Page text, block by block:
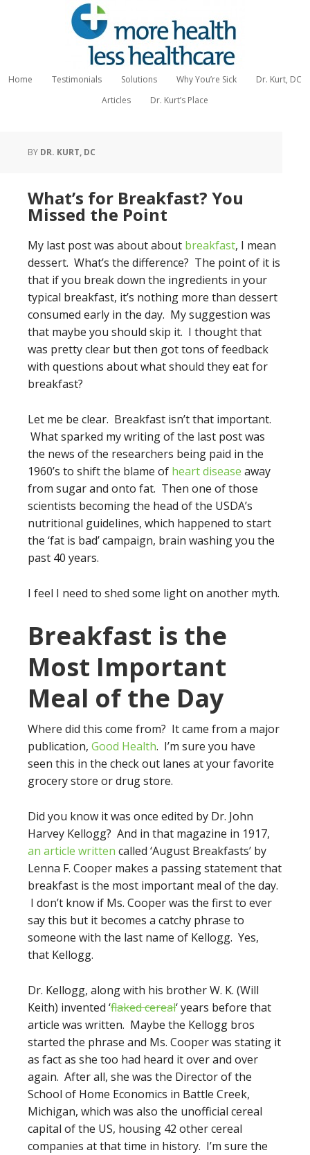
Home Testimonials Solutions Why You’re Sick
Dr. Kurt, DC
Articles
Dr. Kurt’s Place
BY DR. KURT, DC
What’s for Breakfast? You
Missed the Point
My last post was about about breakfast, I mean
dessert. What’s the difference? The point of it is
that if you break down the ingredients in your
typical breakfast, it’s nothing more than dessert
consumed early in the day. My suggestion was
that maybe you should skip it. I thought that
was pretty clear but then got tons of feedback
with questions about what should they eat for
breakfast?
Let me be clear. Breakfast isn’t that important.
What sparked my writing of the last post was
the news of the researchers being paid in the
1960’s to shift the blame of heart disease away
from sugar and onto fat. Then one of those
scientists becoming the head of the USDA’s
nutritional guidelines, which happened to start
the ‘fat is bad’ campaign, brain washing you the
past 40 years.
I feel I need to shed some light on another myth.
Breakfast is the
Most Important
Meal of the Day
Where did this come from? It came from a major
publication, Good Health. I’m sure you have
seen this in the check out lanes at your favorite
grocery store or drug store.
Did you know it was once edited by Dr. John
Harvey Kellogg? And in that magazine in 1917,
an article written called ‘August Breakfasts’ by
Lenna F. Cooper makes a passing statement that
breakfast is the most important meal of the day.
I don’t know if Ms. Cooper was the first to ever
say this but it becomes a catchy phrase to
someone with the last name of Kellogg. Yes,
that Kellogg.
Dr. Kellogg, along with his brother W. K. (Will
Keith) invented ‘flaked cereal‘ years before that
article was written. Maybe the Kellogg bros
started the phrase and Ms. Cooper was stating it
as fact as she too had heard it over and over
again. After all, she was the Director of the
School of Home Economics in Battle Creek,
Michigan, which was also the unofficial cereal
capital of the US, housing 42 other cereal
companies at that time in history. I’m sure the